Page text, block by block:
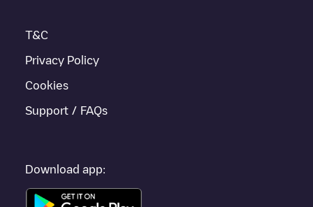
T&C
Privacy Policy
Cookies
Support / FAQs
Download app: